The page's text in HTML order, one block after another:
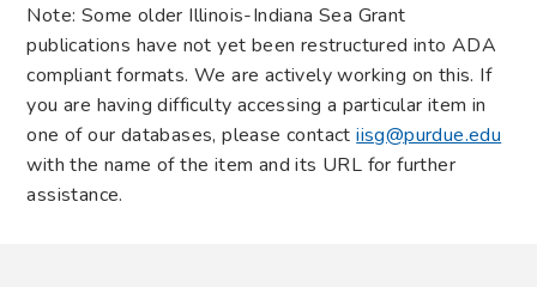
Note: Some older Illinois-Indiana Sea Grant
publications have not yet been restructured into ADA
compliant formats. We are actively working on this. If
you are having difficulty accessing a particular item in
one of our databases, please contactiisg@purdue.edu
with the name of the item and its URL for further
assistance.